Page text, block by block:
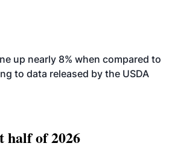
up nearly 8% when compared to
to data released by the USDA
of 2026